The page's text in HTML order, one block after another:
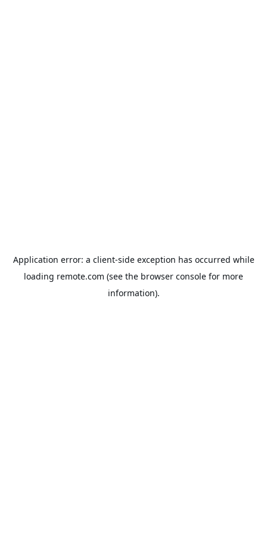
Application error: a client-side exception has occurred while
loading remote.com (see the browser console for more
information).